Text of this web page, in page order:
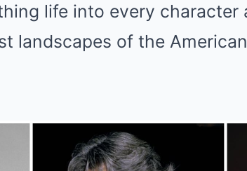
life into every character
landscapes of the